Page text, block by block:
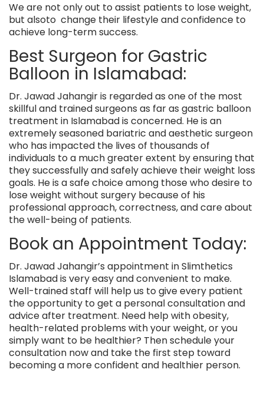
We are not only out to assist patients to lose weight,
but alsoto change their lifestyle and confidence to
achieve long-term success.
Best Surgeon for Gastric
Balloon in Islamabad:
Dr. Jawad Jahangiris regarded as one of the most
skillful and trained surgeons as far as gastric balloon
treatment in Islamabad is concerned. He is an
extremely seasoned bariatric and aesthetic surgeon
who has impacted the lives of thousands of
individuals to a much greater extent by ensuring that
they successfully and safely achieve their weight loss
goals. He is a safe choice among those who desire to
lose weight without surgery because of his
professional approach, correctness, and care about
the well-being of patients.
Book an Appointment Today:
Dr. Jawad Jahangir’s appointment inSlimthetics
Islamabad is very easy and convenient to make.
Well-trained staff will help us to give every patient
the opportunity to get a personal consultation and
advice after treatment. Need help with obesity,
health-related problems with your weight, or you
simply want to be healthier? Then schedule your
consultation now and take the first step toward
becoming a more confident and healthier person.